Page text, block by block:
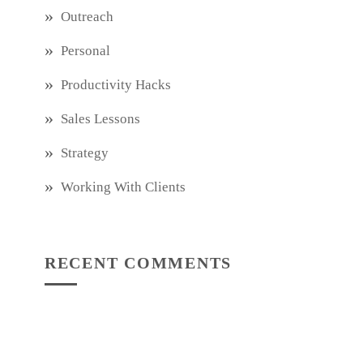
Outreach
Personal
Productivity Hacks
Sales Lessons
Strategy
Working With Clients
RECENT COMMENTS